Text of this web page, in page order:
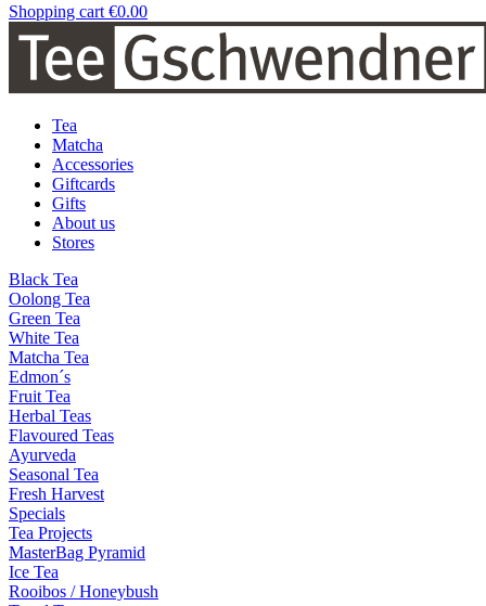
Shopping cart €0.00
Tea
Matcha
Accessories
Giftcards
Gifts
About us
Stores
Black Tea
Oolong Tea
Green Tea
White Tea
Matcha Tea
Edmon´s
Fruit Tea
Herbal Teas
Flavoured Teas
Ayurveda
Seasonal Tea
Fresh Harvest
Specials
Tea Projects
MasterBag Pyramid
Ice Tea
Rooibos / Honeybush